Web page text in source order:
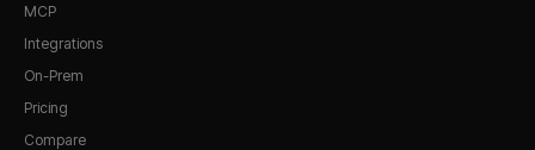
MCP
Integrations
On-Prem
Pricing
Compare